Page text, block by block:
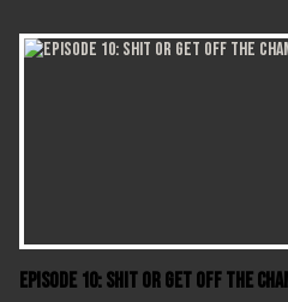
Episode 10: Shit Or Get Off The